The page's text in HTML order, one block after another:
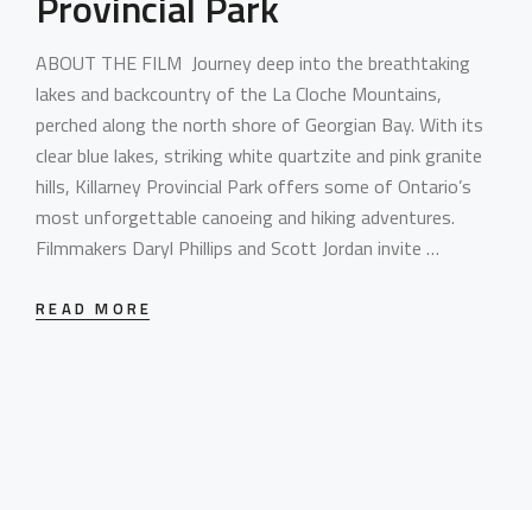
ABOUT THE FILM Journey deep into the breathtaking
lakes and backcountry of the La Cloche Mountains,
perched along the north shore of Georgian Bay. With its
clear blue lakes, striking white quartzite and pink granite
hills, Killarney Provincial Park offers some of Ontario’s
most unforgettable canoeing and hiking adventures.
Filmmakers Daryl Phillips and Scott Jordan invite …
READ MORE